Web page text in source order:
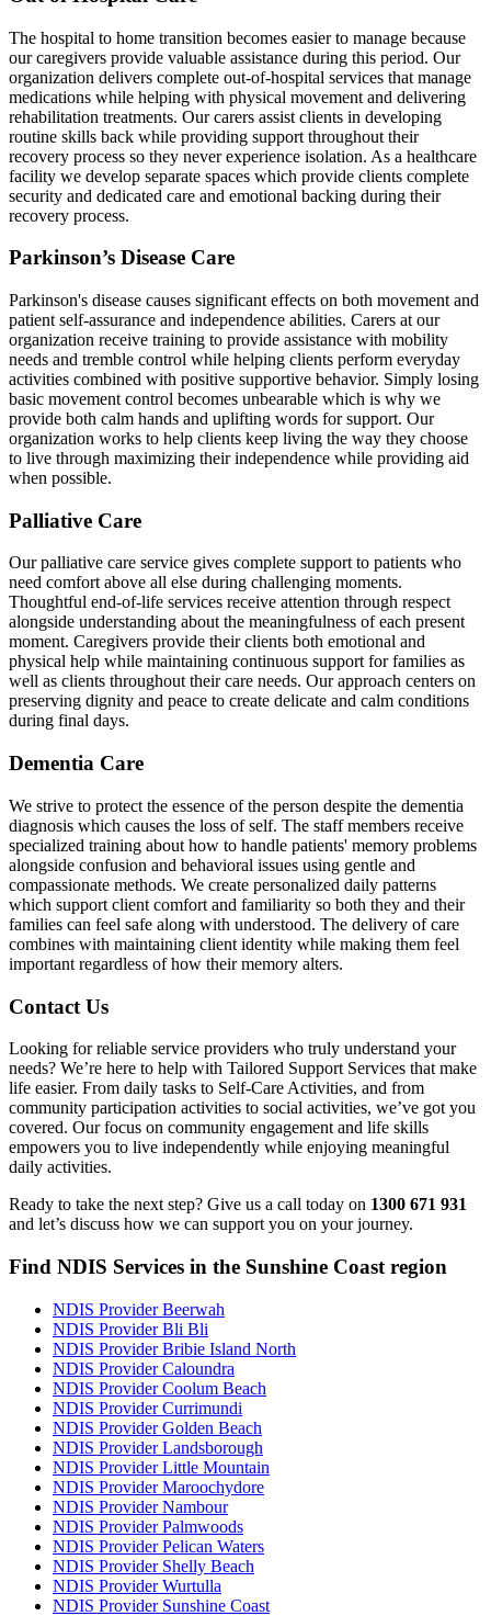
The hospital to home transition becomes easier to manage because
our caregivers provide valuable assistance during this period. Our
organization delivers complete out-of-hospital services that manage
medications while helping with physical movement and delivering
rehabilitation treatments. Our carers assist clients in developing
routine skills back while providing support throughout their
recovery process so they never experience isolation. As a healthcare
facility we develop separate spaces which provide clients complete
security and dedicated care and emotional backing during their
recovery process.
Parkinson’s Disease Care
Parkinson's disease causes significant effects on both movement and
patient self-assurance and independence abilities. Carers at our
organization receive training to provide assistance with mobility
needs and tremble control while helping clients perform everyday
activities combined with positive supportive behavior. Simply losing
basic movement control becomes unbearable which is why we
provide both calm hands and uplifting words for support. Our
organization works to help clients keep living the way they choose
to live through maximizing their independence while providing aid
when possible.
Palliative Care
Our palliative care service gives complete support to patients who
need comfort above all else during challenging moments.
Thoughtful end-of-life services receive attention through respect
alongside understanding about the meaningfulness of each present
moment. Caregivers provide their clients both emotional and
physical help while maintaining continuous support for families as
well as clients throughout their care needs. Our approach centers on
preserving dignity and peace to create delicate and calm conditions
during final days.
Dementia Care
We strive to protect the essence of the person despite the dementia
diagnosis which causes the loss of self. The staff members receive
specialized training about how to handle patients' memory problems
alongside confusion and behavioral issues using gentle and
compassionate methods. We create personalized daily patterns
which support client comfort and familiarity so both they and their
families can feel safe along with understood. The delivery of care
combines with maintaining client identity while making them feel
important regardless of how their memory alters.
Contact Us
Looking for reliable service providers who truly understand your
needs? We’re here to help with Tailored Support Services that make
life easier. From daily tasks to Self-Care Activities, and from
community participation activities to social activities, we’ve got you
covered. Our focus on community engagement and life skills
empowers you to live independently while enjoying meaningful
daily activities.
Ready to take the next step? Give us a call today on 1300 671 931
and let’s discuss how we can support you on your journey.
Find NDIS Services in the Sunshine Coast region
NDIS Provider Beerwah
NDIS Provider Bli Bli
NDIS Provider Bribie Island North
NDIS Provider Caloundra
NDIS Provider Coolum Beach
NDIS Provider Currimundi
NDIS Provider Golden Beach
NDIS Provider Landsborough
NDIS Provider Little Mountain
NDIS Provider Maroochydore
NDIS Provider Nambour
NDIS Provider Palmwoods
NDIS Provider Pelican Waters
NDIS Provider Shelly Beach
NDIS Provider Wurtulla
NDIS Provider Sunshine Coast